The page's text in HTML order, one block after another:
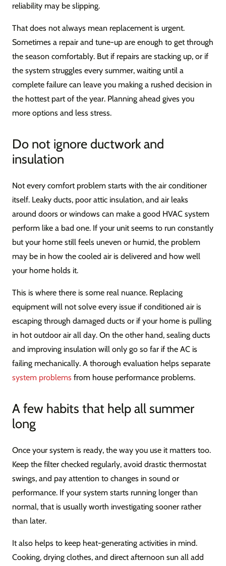
reliability may be slipping.
That does not always mean replacement is urgent.
Sometimes a repair and tune-up are enough to get through
the season comfortably. But if repairs are stacking up, or if
the system struggles every summer, waiting until a
complete failure can leave you making a rushed decision in
the hottest part of the year. Planning ahead gives you
more options and less stress.
Do not ignore ductwork and
insulation
Not every comfort problem starts with the air conditioner
itself. Leaky ducts, poor attic insulation, and air leaks
around doors or windows can make a good HVAC system
perform like a bad one. If your unit seems to run constantly
but your home still feels uneven or humid, the problem
may be in how the cooled air is delivered and how well
your home holds it.
This is where there is some real nuance. Replacing
equipment will not solve every issue if conditioned air is
escaping through damaged ducts or if your home is pulling
in hot outdoor air all day. On the other hand, sealing ducts
and improving insulation will only go so far if the AC is
failing mechanically. A thorough evaluation helps separate
system problems from house performance problems.
A few habits that help all summer
long
Once your system is ready, the way you use it matters too.
Keep the filter checked regularly, avoid drastic thermostat
swings, and pay attention to changes in sound or
performance. If your system starts running longer than
normal, that is usually worth investigating sooner rather
than later.
It also helps to keep heat-generating activities in mind.
Cooking, drying clothes, and direct afternoon sun all add